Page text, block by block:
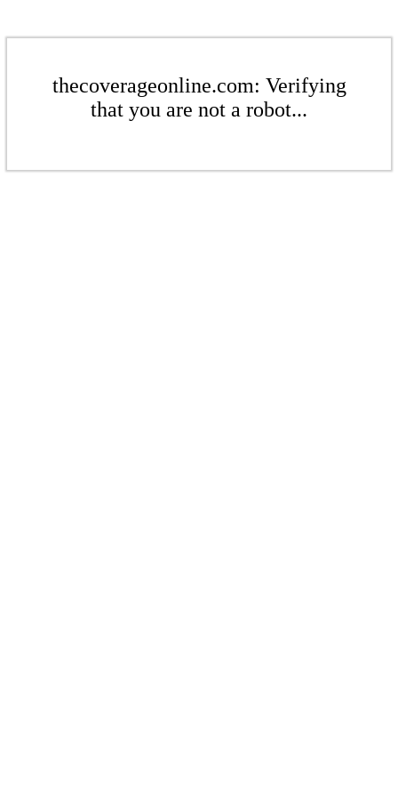
thecoverageonline.com: Verifying
that you are not a robot...